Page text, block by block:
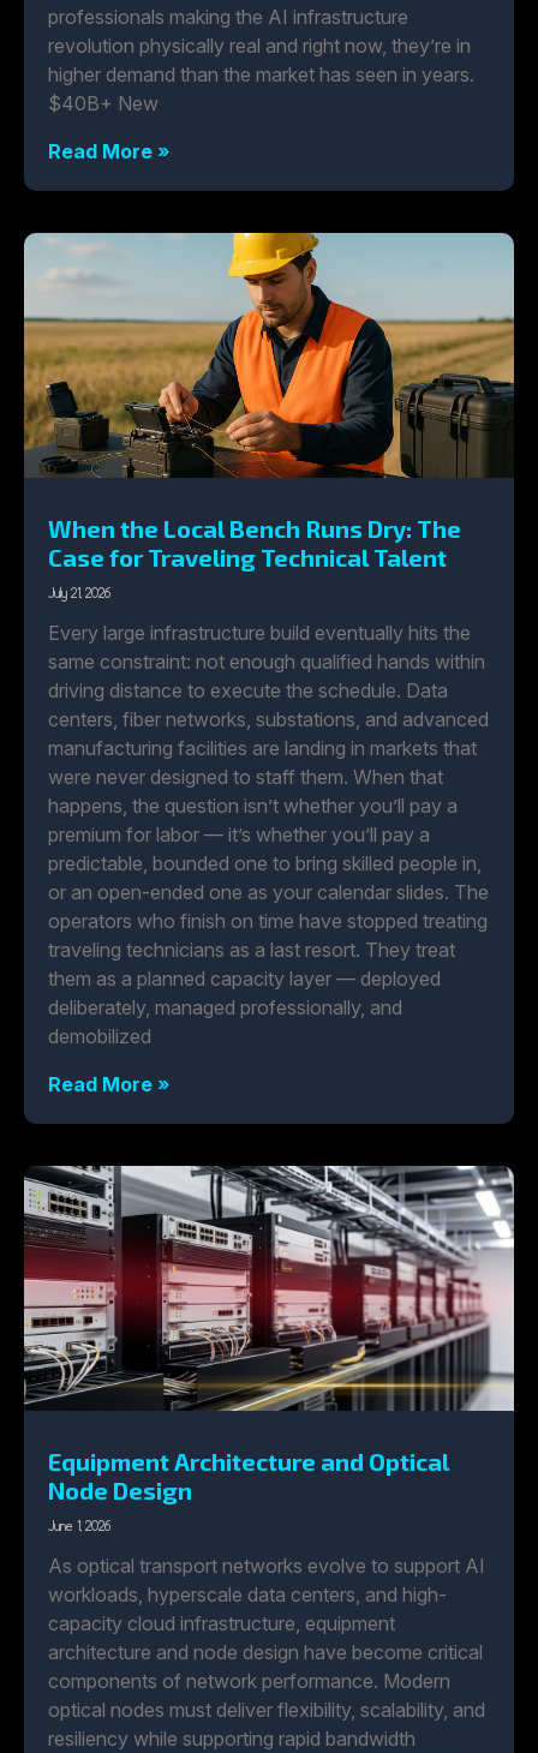
professionals making the AI infrastructure
revolution physically real and right now, they’re in
higher demand than the market has seen in years.
$40B+ New
Read More »
When the Local Bench Runs Dry: The
Case for Traveling Technical Talent
July 21, 2026
Every large infrastructure build eventually hits the
same constraint: not enough qualified hands within
driving distance to execute the schedule. Data
centers, fiber networks, substations, and advanced
manufacturing facilities are landing in markets that
were never designed to staff them. When that
happens, the question isn’t whether you’ll pay a
premium for labor — it’s whether you’ll pay a
predictable, bounded one to bring skilled people in,
or an open-ended one as your calendar slides. The
operators who finish on time have stopped treating
traveling technicians as a last resort. They treat
them as a planned capacity layer — deployed
deliberately, managed professionally, and
demobilized
Read More »
Equipment Architecture and Optical
Node Design
June 1, 2026
As optical transport networks evolve to support AI
workloads, hyperscale data centers, and high-
capacity cloud infrastructure, equipment
architecture and node design have become critical
components of network performance. Modern
optical nodes must deliver flexibility, scalability, and
resiliency while supporting rapid bandwidth